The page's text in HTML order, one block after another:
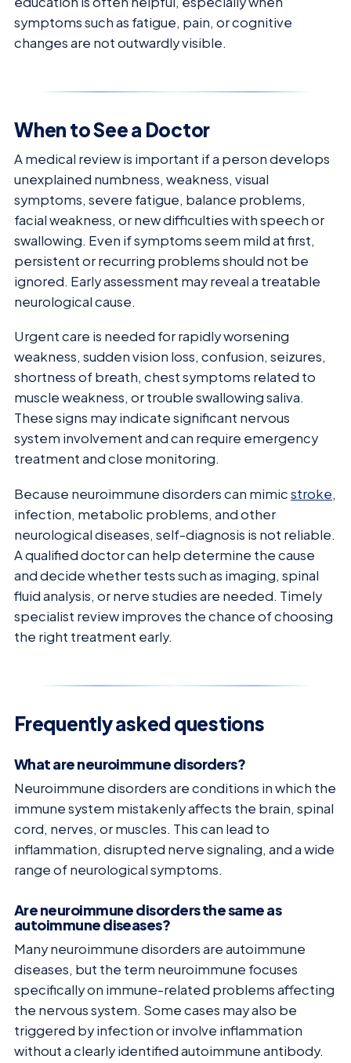
symptoms such as fatigue, pain, or cognitive
changes are not outwardly visible.
When to See a Doctor
A medical review is important if a person develops
unexplained numbness, weakness, visual
symptoms, severe fatigue, balance problems,
facial weakness, or new difficulties with speech or
swallowing. Even if symptoms seem mild at first,
persistent or recurring problems should not be
ignored. Early assessment may reveal a treatable
neurological cause.
Urgent care is needed for rapidly worsening
weakness, sudden vision loss, confusion, seizures,
shortness of breath, chest symptoms related to
muscle weakness, or trouble swallowing saliva.
These signs may indicate significant nervous
system involvement and can require emergency
treatment and close monitoring.
Because neuroimmune disorders can mimicstroke,
infection, metabolic problems, and other
neurological diseases, self-diagnosis is not reliable.
A qualified doctor can help determine the cause
and decide whether tests such as imaging, spinal
fluid analysis, or nerve studies are needed. Timely
specialist review improves the chance of choosing
the right treatment early.
Frequently asked questions
What are neuroimmune disorders?
Neuroimmune disorders are conditions in which the
immune system mistakenly affects the brain, spinal
cord, nerves, or muscles. This can lead to
inflammation, disrupted nerve signaling, and a wide
range of neurological symptoms.
Are neuroimmune disorders the same as
autoimmune diseases?
Many neuroimmune disorders are autoimmune
diseases, but the term neuroimmune focuses
specifically on immune-related problems affecting
the nervous system. Some cases may also be
triggered by infection or involve inflammation
without a clearly identified autoimmune antibody.